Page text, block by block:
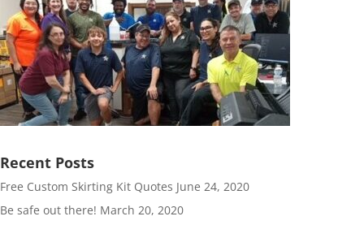
Recent Posts
Free Custom Skirting Kit Quotes June 24, 2020
Be safe out there! March 20, 2020